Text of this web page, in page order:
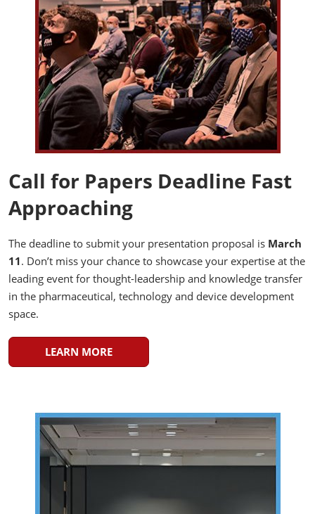
Call for Papers Deadline Fast
Approaching
The deadline to submit your presentation proposal is March
11. Don’t miss your chance to showcase your expertise at the
leading event for thought-leadership and knowledge transfer
in the pharmaceutical, technology and device development
space.
LEARN MORE